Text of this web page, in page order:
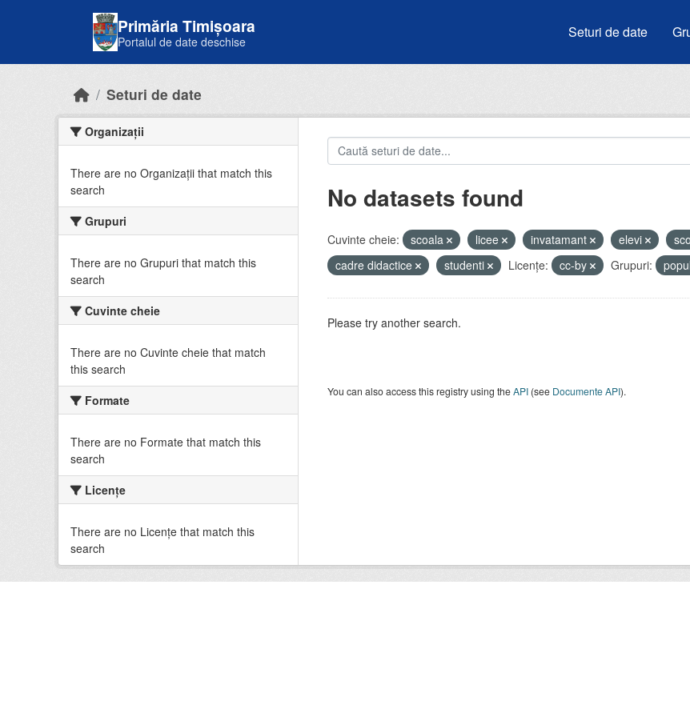
Primăria Timișoara
Portalul de date deschise
Seturi de date
Seturi de date
Organizații
There are no Organizații that match this
search
Grupuri
There are no Grupuri that match this
search
Cuvinte cheie
There are no Cuvinte cheie that match
this search
Formate
There are no Formate that match this
search
Licenţe
There are no Licenţe that match this
search
No datasets found
Cuvinte cheie: scoala licee invatamant elevi
cadre didactice
studenti Licenţe: cc-by Grupuri:
Please try another search.
You can also access this registry using theAPI(see Documente API).